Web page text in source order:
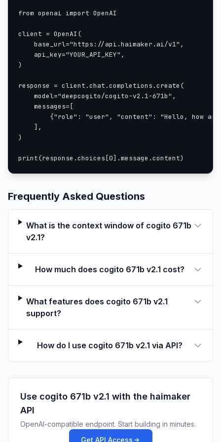
model_id = "deepcogito/cogito-671b-v2.1"
messages = [
{"role": "system", "content": "Always respond
{"role": "user", "content": "Who created
without reasoning
outputs = pipe(messages, max_new_tokens=512,
outputs = pipe(messages, max_new_tokens=512,
With HuggingFace AutoModel
model_name = "deepcogito/cogito-671b-v2.1"
model =
tokenizer =
{"role": "system", "content": "Always respond
    {"role": "user", "content": "Who created you?"}
]
text = tokenizer.apply_chat_template(
    add_generation_prompt=True,
    enable_thinking=False,
To enable reasoning, set enable_thinking=True
from openai import OpenAI
client = OpenAI(
    base_url="https://api.haimaker.ai/v1",
    api_key="YOUR_API_KEY",
)
response = client.chat.completions.create(
    model="deepcogito/cogito-v2.1-671b",
    messages=[
{"role": "user", "content": "Hello, how
    ],
)
print(response.choices[0].message.content)
Frequently Asked Questions
What is the context window of cogito 671b
v2.1?
How much does cogito 671b v2.1 cost?
What features does cogito 671b v2.1
support?
How do I use cogito 671b v2.1 via API?
Use cogito 671b v2.1 with the haimaker
API
OpenAI-compatible endpoint. Start building in minutes.
Get API Access